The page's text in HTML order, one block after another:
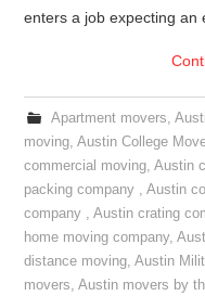
enters a job expecting an
Apartment movers,
moving,Austin College
commercial moving,Austin
packing company ,Austin
company ,Austin crating
home moving company,
distance moving,Austin
movers,Austin movers by